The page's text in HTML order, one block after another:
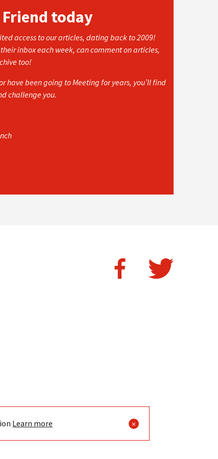
today
access to our articles, dating back to 2009!
inbox each week, can comment on articles,
too!
have been going to Meeting for years, you’ll find
challenge you.
Learn more ×